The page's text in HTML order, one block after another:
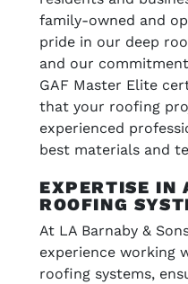
family-owned and
pride in our deep
and our
GAF Master Elite
that your roofing
experienced
best materials and
EXPERTISE IN
ROOFING
At LA Barnaby &
experience working
roofing systems,